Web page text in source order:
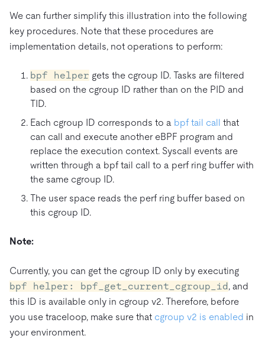
We can further simplify this illustration into the following
key procedures. Note that these procedures are
implementation details, not operations to perform:
bpf helper gets the cgroup ID. Tasks are filtered
based on the cgroup ID rather than on the PID and
TID.
Each cgroup ID corresponds to a bpf tail call that
can call and execute another eBPF program and
replace the execution context. Syscall events are
written through a bpf tail call to a perf ring buffer with
the same cgroup ID.
The user space reads the perf ring buffer based on
this cgroup ID.
Note:
Currently, you can get the cgroup ID only by executing
bpf helper: bpf_get_current_cgroup_id , and
this ID is available only in cgroup v2. Therefore, before
you use traceloop, make sure that cgroup v2 is enabled in
your environment.